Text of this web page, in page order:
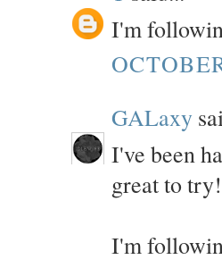
I'm
GALaxy
I've been
great to
I'm